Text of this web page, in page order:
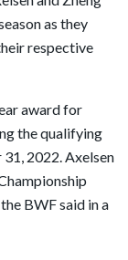
as they
respective
award for
the qualifying
2022. Axelsen
BWF said in a